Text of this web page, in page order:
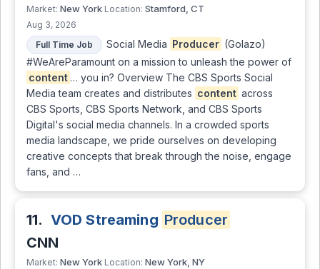
Market: New York Location: Stamford, CT
Aug 3, 2026
Full Time Job
Social Media Producer (Golazo)
#WeAreParamount on a mission to unleash the power of
content … you in? Overview The CBS Sports Social
Media team creates and distributes content across
CBS Sports, CBS Sports Network, and CBS Sports
Digital's social media channels. In a crowded sports
media landscape, we pride ourselves on developing
creative concepts that break through the noise, engage
fans, and …
11. VOD Streaming Producer
CNN
Market: New York Location: New York, NY